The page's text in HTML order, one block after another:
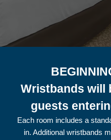
Wristbands will
guests
Each room includes a
in. Additional wristbands